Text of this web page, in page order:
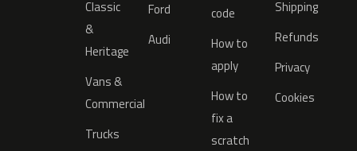
Classic
&
Heritage
Vans &
Commercial
Trucks
Ford
Audi
code
How to
apply
How to
fix a
scratch
Shipping
Refunds
Privacy
Cookies